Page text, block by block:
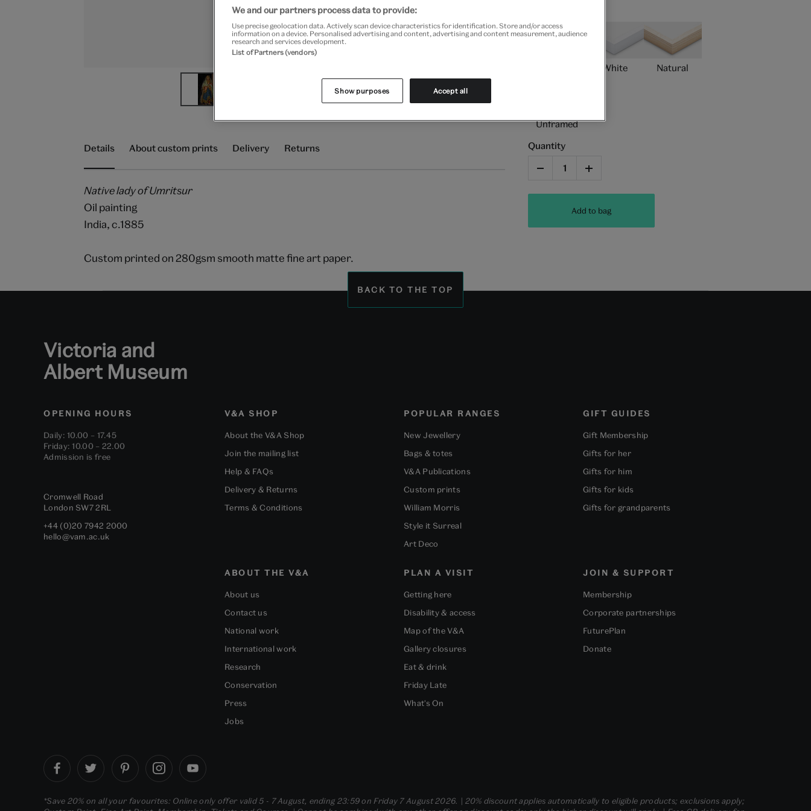
Details About custom prints Delivery Returns
Native lady of Umritsur
Oil painting
India, c.1885
Custom printed on 280gsm smooth matte fine art paper.
White Natural
Unframed
Quantity
Add to bag
BACK TO THE TOP
Victoria and
Albert Museum
OPENING HOURS
Daily: 10.00 – 17.45
Friday: 10.00 – 22.00
Admission is free
Cromwell Road
London SW7 2RL
+44 (0)20 7942 2000
hello@vam.ac.uk
V&A SHOP
About the V&A Shop
Join the mailing list
Help & FAQs
Delivery & Returns
Terms & Conditions
POPULAR RANGES
New Jewellery
Bags & totes
V&A Publications
Custom prints
William Morris
Style it Surreal
Art Deco
GIFT GUIDES
Gift Membership
Gifts for her
Gifts for him
Gifts for kids
Gifts for grandparents
ABOUT THE V&A
About us
Contact us
National work
International work
Research
Conservation
Press
Jobs
PLAN A VISIT
Getting here
Disability & access
Map of the V&A
Gallery closures
Eat & drink
Friday Late
What's On
JOIN & SUPPORT
Membership
Corporate partnerships
FuturePlan
Donate
*Save 20% on all your favourites: Online only offer valid 5 - 7 August, ending 23:59 on Friday 7 August 2026. | 20% discount applies automatically to eligible products; exclusions apply;
We and our partners process data to provide:
Use precise geolocation data. Actively scan device characteristics for identification. Store and/or access
information on a device. Personalised advertising and content, advertising and content measurement, audience
research and services development.
List of Partners (vendors)
Show purposes Accept all